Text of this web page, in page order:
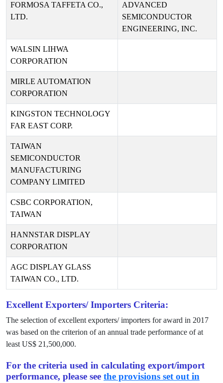
FORMOSA TAFFETA CO.,
LTD.
ADVANCED
SEMICONDUCTOR
ENGINEERING, INC.
WALSIN LIHWA
CORPORATION
MIRLE AUTOMATION
CORPORATION
KINGSTON TECHNOLOGY
FAR EAST CORP.
TAIWAN
SEMICONDUCTOR
MANUFACTURING
COMPANY LIMITED
CSBC CORPORATION,
TAIWAN
HANNSTAR DISPLAY
CORPORATION
AGC DISPLAY GLASS
TAIWAN CO., LTD.
Excellent Exporters/ Importers Criteria:
The selection of excellent exporters/ importers for award in 2017
was based on the criterion of an annual trade performance of at
least US$ 21,500,000.
For the criteria used in calculating export/import
performance, please see the provisions set out in